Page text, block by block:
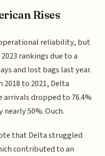
Rises
reliability, but
rankings due to a
and lost bags last year.
to 2021, Delta
dropped to 76.4%
50%. Ouch.
that Delta struggled
contributed to an